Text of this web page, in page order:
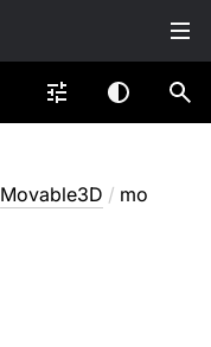
Movable3D / mo